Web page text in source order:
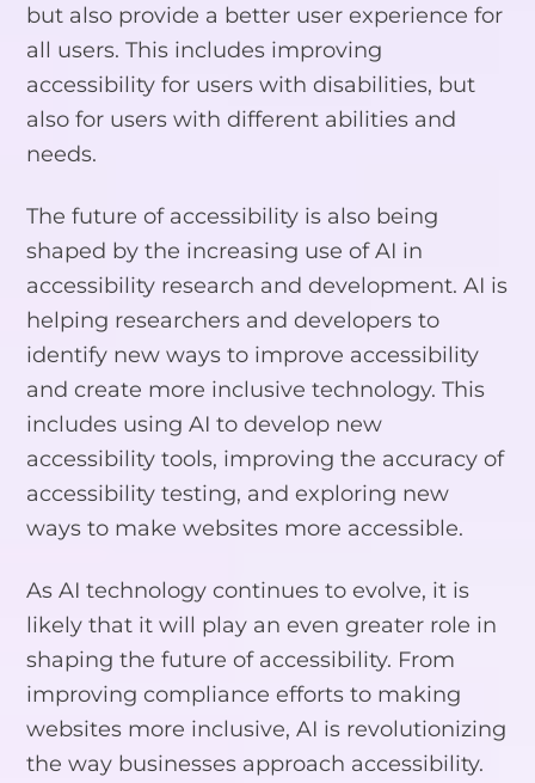
but also provide a better user experience for
all users. This includes improving
accessibility for users with disabilities, but
also for users with different abilities and
needs.
The future of accessibility is also being
shaped by the increasing use of AI in
accessibility research and development. AI is
helping researchers and developers to
identify new ways to improve accessibility
and create more inclusive technology. This
includes using AI to develop new
accessibility tools, improving the accuracy of
accessibility testing, and exploring new
ways to make websites more accessible.
As AI technology continues to evolve, it is
likely that it will play an even greater role in
shaping the future of accessibility. From
improving compliance efforts to making
websites more inclusive, AI is revolutionizing
the way businesses approach accessibility.